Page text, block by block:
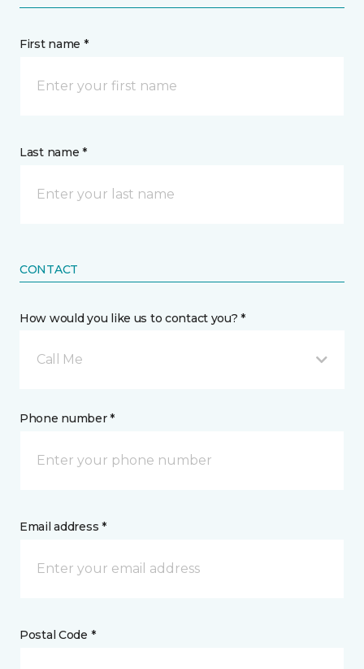
First name *
Last name *
CONTACT
How would you like us to contact you? *
Call Me
Phone number *
Email address *
Postal Code *